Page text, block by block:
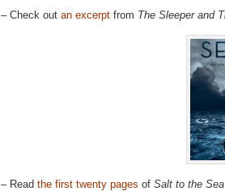
– Check out an excerpt from The Sleeper and
– Read the first twenty pages of Salt to the Sea